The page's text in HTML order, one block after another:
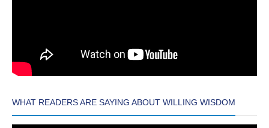
WHAT READERS ARE SAYING ABOUT WILLING WISDOM